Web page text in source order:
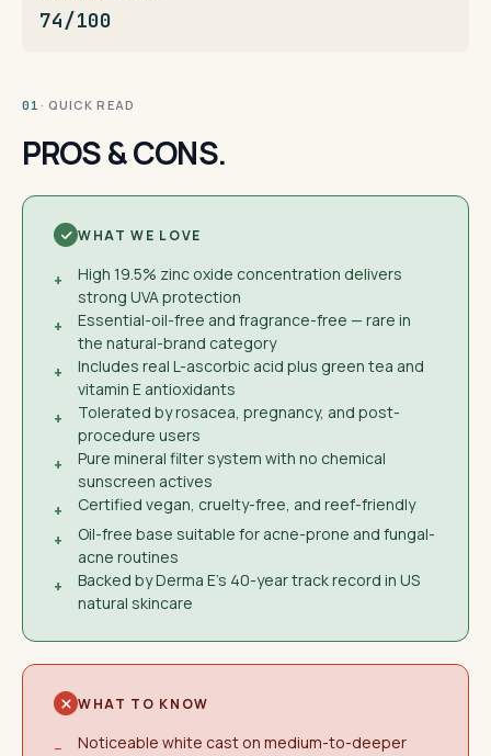
74/100
01 · QUICK READ
PROS & CONS.
WHAT WE LOVE
+
High 19.5% zinc oxide concentration delivers
strong UVA protection
+
Essential-oil-free and fragrance-free — rare in
the natural-brand category
+
Includes real L-ascorbic acid plus green tea and
vitamin E antioxidants
+
Tolerated by rosacea, pregnancy, and post-
procedure users
+
Pure mineral filter system with no chemical
sunscreen actives
+
Certified vegan, cruelty-free, and reef-friendly
+
Oil-free base suitable for acne-prone and fungal-
acne routines
+
Backed by Derma E's 40-year track record in US
natural skincare
WHAT TO KNOW
−
Noticeable white cast on medium-to-deeper